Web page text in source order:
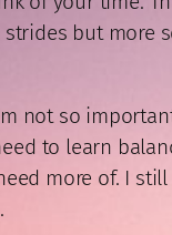
but more
not so
to learn
more of. I